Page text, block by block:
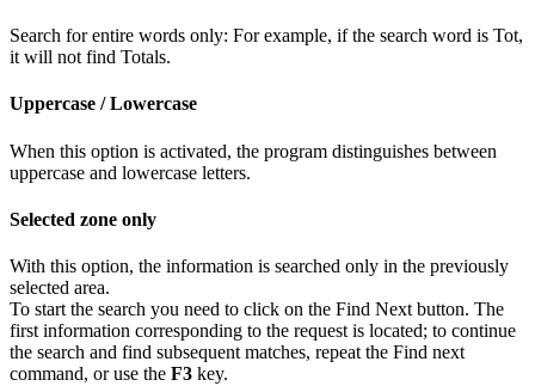
Search for entire words only: For example, if the search word is Tot,
it will not find Totals.
Uppercase / Lowercase
When this option is activated, the program distinguishes between
uppercase and lowercase letters.
Selected zone only
With this option, the information is searched only in the previously
selected area.
To start the search you need to click on the Find Next button. The
first information corresponding to the request is located; to continue
the search and find subsequent matches, repeat the Find next
command, or use the F3 key.